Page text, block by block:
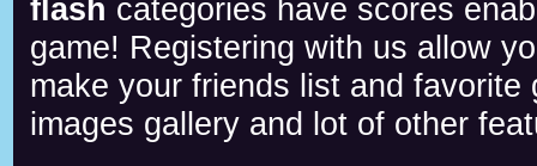
flash categories have scores
game! Registering with us allow
make your friends list and
images gallery and lot of other